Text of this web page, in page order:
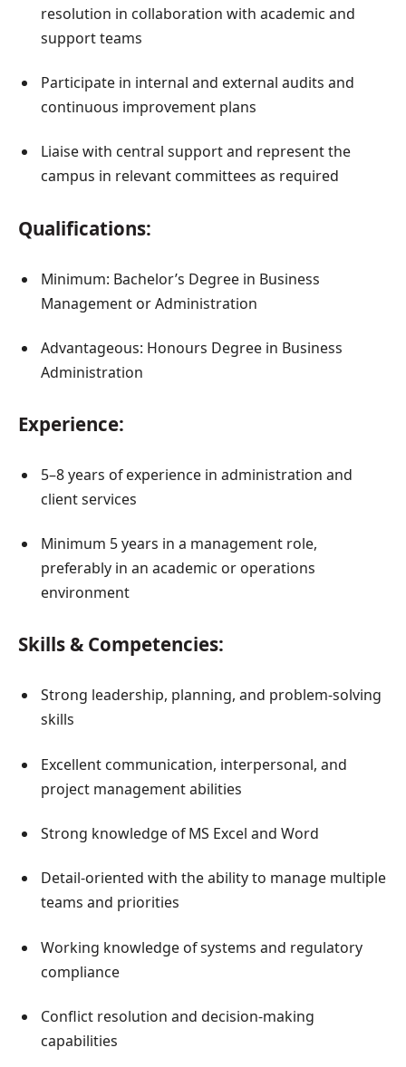
resolution in collaboration with academic and
support teams
Participate in internal and external audits and
continuous improvement plans
Liaise with central support and represent the
campus in relevant committees as required
Qualifications:
Minimum: Bachelor’s Degree in Business
Management or Administration
Advantageous: Honours Degree in Business
Administration
Experience:
5–8 years of experience in administration and
client services
Minimum 5 years in a management role,
preferably in an academic or operations
environment
Skills & Competencies:
Strong leadership, planning, and problem-solving
skills
Excellent communication, interpersonal, and
project management abilities
Strong knowledge of MS Excel and Word
Detail-oriented with the ability to manage multiple
teams and priorities
Working knowledge of systems and regulatory
compliance
Conflict resolution and decision-making
capabilities